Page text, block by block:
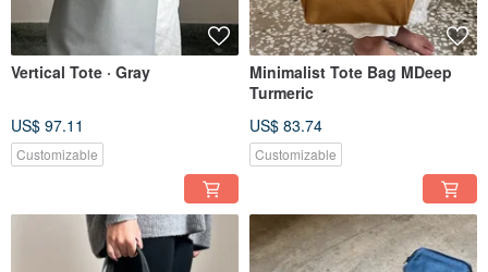
Vertical Tote · Gray
US$ 97.11
Customizable
Minimalist Tote Bag MDeep
Turmeric
US$ 83.74
Customizable